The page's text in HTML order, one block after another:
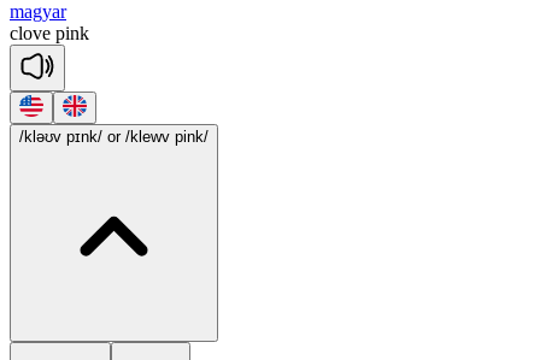
magyar
clove pink
/kləʊv pɪnk/ or /klewv pink/